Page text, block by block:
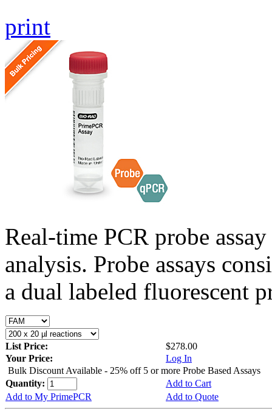
print
Real-time PCR probe
analysis. Probe assays
a dual labeled fluorescent
List Price:
$278.00
Your Price:
Log In
Bulk Discount Available - 25% off 5 or more Probe Based Assays
Quantity:
Add to Cart
Add to My PrimePCR
Add to Quote